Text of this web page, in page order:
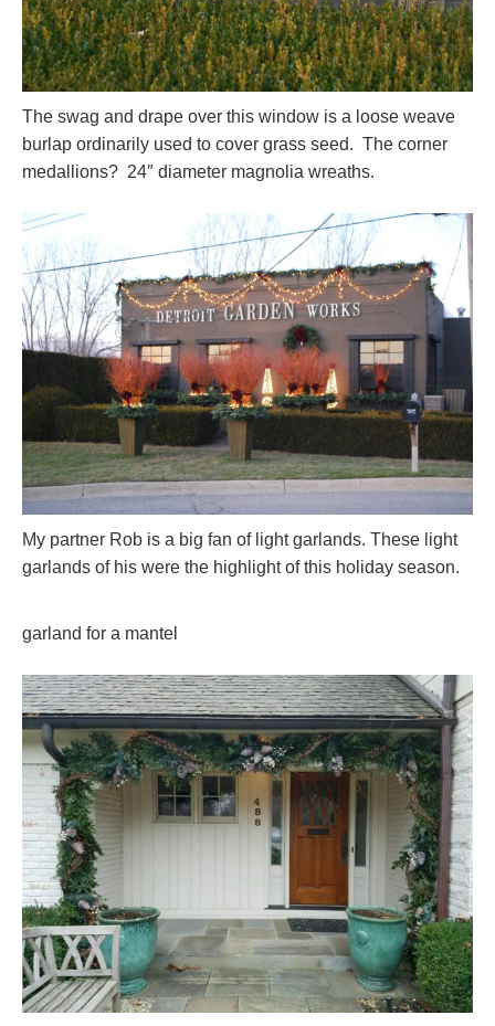
The swag and drape over this window is a loose weave
burlap ordinarily used to cover grass seed. The corner
medallions? 24″ diameter magnolia wreaths.
My partner Rob is a big fan of light garlands. These light
garlands of his were the highlight of this holiday season.
garland for a mantel